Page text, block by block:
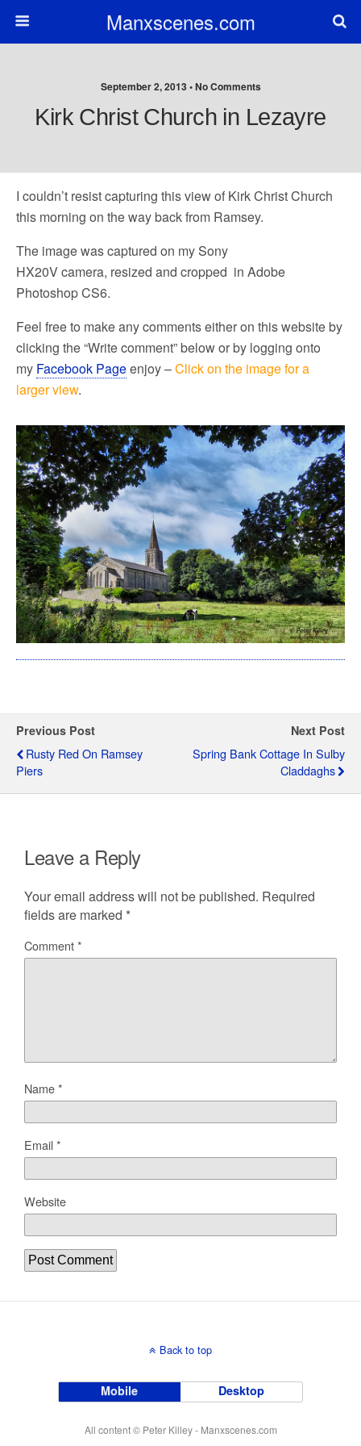
Manxscenes.com
September 2, 2013 • No Comments
Kirk Christ Church in Lezayre
I couldn’t resist capturing this view of Kirk Christ Church
this morning on the way back from Ramsey.
The image was captured on my Sony
HX20V camera, resized and cropped in Adobe
Photoshop CS6.
Feel free to make any comments either on this website by
clicking the “Write comment” below or by logging onto
my Facebook Pageenjoy –Click on the image for a
larger view.
Previous Post
Rusty Red On Ramsey
Piers
Next Post
Spring Bank Cottage In Sulby
Claddaghs
Leave a Reply
Your email address will not be published. Required
fields are marked *
Comment*
Name*
Email*
Website
Back to top
Mobile Desktop
All content © Peter Killey - Manxscenes.com